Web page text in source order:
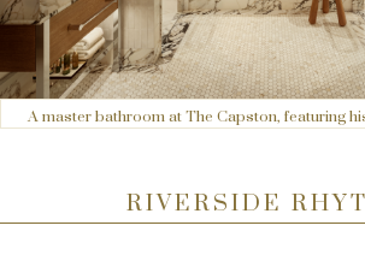
A master bathroom at The Capston, featuring
RIVERSIDE